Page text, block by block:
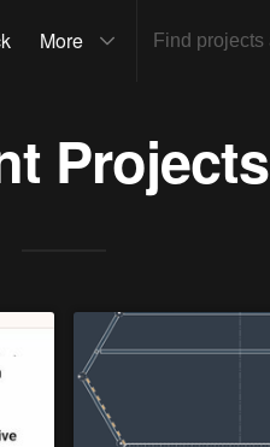
More
Projects